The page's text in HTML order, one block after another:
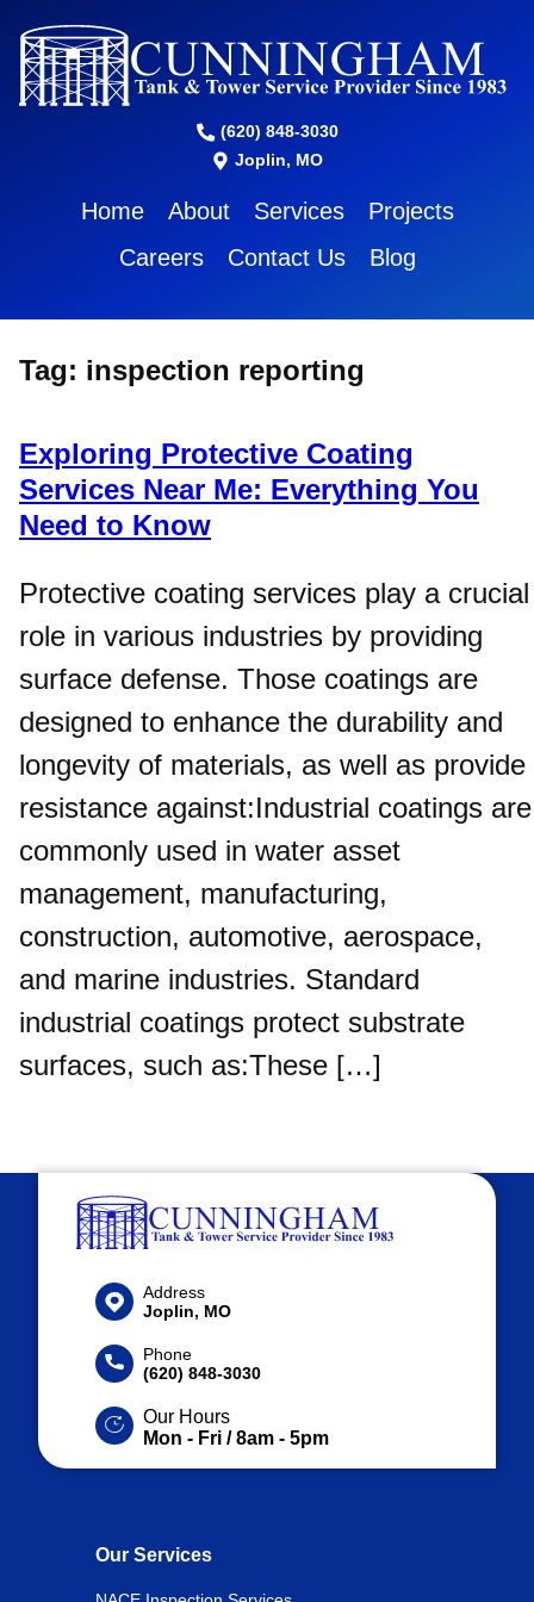
(620) 848-3030
Joplin, MO
Home About Services
Projects
Careers
Contact Us Blog
Tag: inspection reporting
Exploring Protective Coating
Services Near Me: Everything You
Need to Know
Protective coating services play a crucial
role in various industries by providing
surface defense. Those coatings are
designed to enhance the durability and
longevity of materials, as well as provide
resistance against:Industrial coatings are
commonly used in water asset
management, manufacturing,
construction, automotive, aerospace,
and marine industries. Standard
industrial coatings protect substrate
surfaces, such as:These […]
Address
Joplin, MO
Phone
(620) 848-3030
Our Hours
Mon - Fri / 8am - 5pm
Our Services